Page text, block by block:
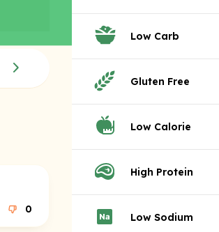
0
Low Carb
Gluten Free
Low Calorie
High Protein
Low Sodium